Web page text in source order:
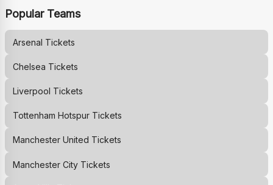
Popular Teams
Arsenal Tickets
Chelsea Tickets
Liverpool Tickets
Tottenham HotspurTickets
Manchester United Tickets
Manchester CityTickets